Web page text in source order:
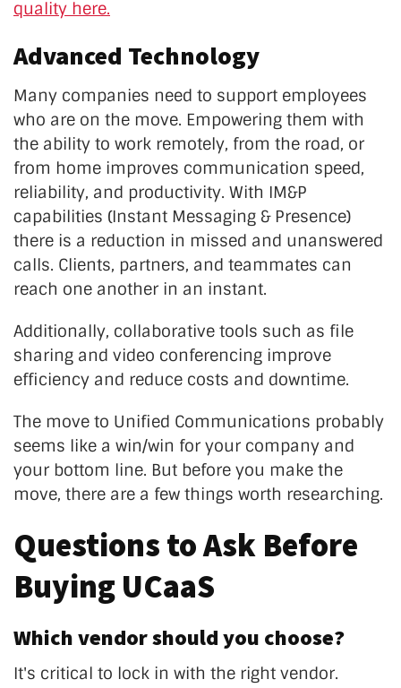
quality here.
Advanced Technology
Many companies need to support employees
who are on the move. Empowering them with
the ability to work remotely, from the road, or
from home improves communication speed,
reliability, and productivity. With IM&P
capabilities (Instant Messaging & Presence)
there is a reduction in missed and unanswered
calls. Clients, partners, and teammates can
reach one another in an instant.
Additionally, collaborative tools such as file
sharing and video conferencing improve
efficiency and reduce costs and downtime.
The move to Unified Communications probably
seems like a win/win for your company and
your bottom line. But before you make the
move, there are a few things worth researching.
Questions to Ask Before
Buying UCaaS
Which vendor should you choose?
It's critical to lock in with the right vendor.